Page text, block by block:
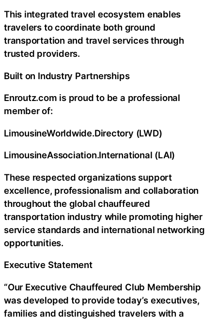
This integrated travel ecosystem enables
travelers to coordinate both ground
transportation and travel services through
trusted providers.
Built on Industry Partnerships
Enroutz.com is proud to be a professional
member of:
LimousineWorldwide.Directory (LWD)
LimousineAssociation.International (LAI)
These respected organizations support
excellence, professionalism and collaboration
throughout the global chauffeured
transportation industry while promoting higher
service standards and international networking
opportunities.
Executive Statement
“Our Executive Chauffeured Club Membership
was developed to provide today’s executives,
families and distinguished travelers with a